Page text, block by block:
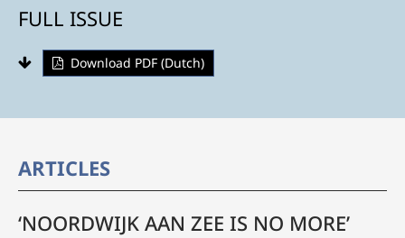
FULL ISSUE
Download PDF (Dutch)
ARTICLES
‘NOORDWIJK AAN ZEE IS NO MORE’